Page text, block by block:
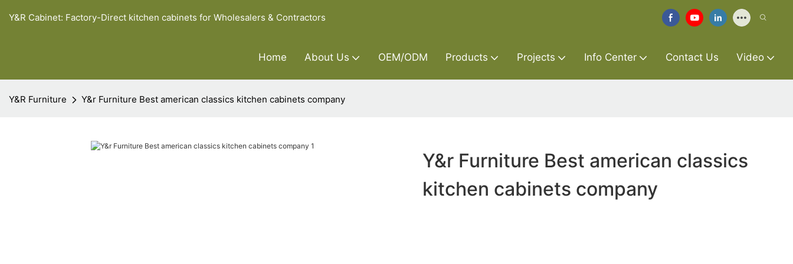
Y&R Cabinet: Factory-Direct kitchen cabinets for Wholesalers & Contractors
Home About Us OEM/ODM Products Projects Info Center Contact Us Video
Y&R Furniture Y&r Furniture Best american classics kitchen cabinets company
Y&r Furniture Best american classics
kitchen cabinets company